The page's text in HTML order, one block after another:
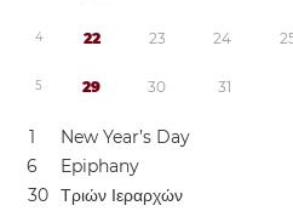
4 22 23 24 2
5 29 30 31
1
New Year’s Day
6
Epiphany
30 Τριών Ιεραρχών